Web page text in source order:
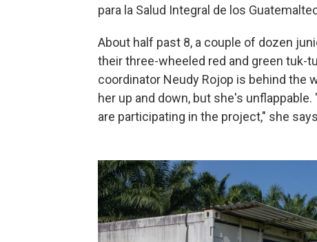
para la Salud Integral de los
About half past 8, a couple of dozen
their three-wheeled red and green tuk-
coordinator Neudy Rojop is behind the
her up and down, but she's
are participating in the project," she